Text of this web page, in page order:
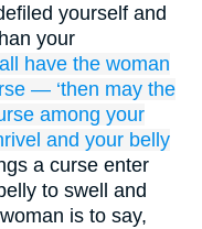
yourself and
your
have the woman
— ‘then may the
among your
and your belly
a curse enter
to swell and
is to say,